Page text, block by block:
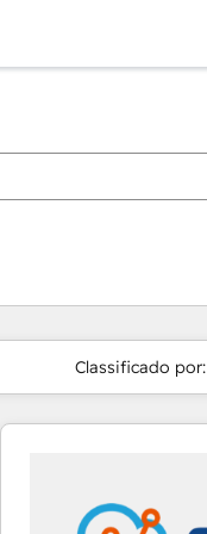
Classificado por: